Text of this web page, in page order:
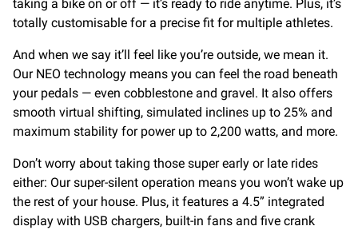
taking a bike on or off — it’s ready to ride anytime. Plus, it’s
totally customisable for a precise fit for multiple athletes.
And when we say it’ll feel like you’re outside, we mean it.
Our NEO technology means you can feel the road beneath
your pedals — even cobblestone and gravel. It also offers
smooth virtual shifting, simulated inclines up to 25% and
maximum stability for power up to 2,200 watts, and more.
Don’t worry about taking those super early or late rides
either: Our super-silent operation means you won’t wake up
the rest of your house. Plus, it features a 4.5” integrated
display with USB chargers, built-in fans and five crank